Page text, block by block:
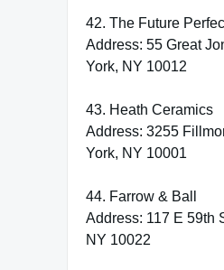
42. The Future
Address: 55 Great
York, NY 10012
43. Heath Ceramics
Address: 3255
York, NY 10001
44. Farrow & Ball
Address: 117 E 59th
NY 10022